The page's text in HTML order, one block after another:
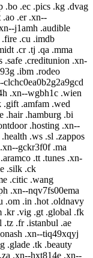
.bo .ec .pics .kg .dvag
.ao .er .xn--
j1amh .audible
.fire .cu .imdb
.cr .tj .qa .mma
.safe .creditunion .xn-
.ibm .rodeo
.xn--wgbh1c .wien
.gift .amfam .wed
.hair .hamburg .bi
.hosting .xn--
.ws .sl .zappos
gckr3f0f .ma
.tt .tunes .xn-
.silk .ck
.citic .wang
.xn--nqv7fs00ema
.om .in .hot .oldnavy
.kr .vig .gt .global .fk
.tz .fr .istanbul .ae
.xn--tiq49xqyj
.glade .tk .beauty
.xn--hxt814e .xn--